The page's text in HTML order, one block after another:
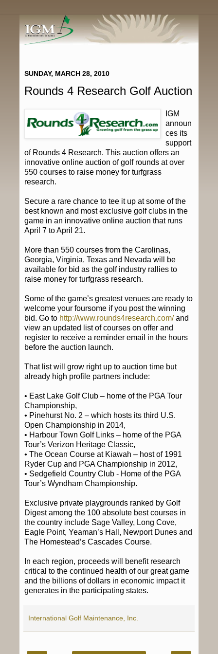
SUNDAY, MARCH 28, 2010
Rounds 4 Research Golf Auction
IGM
announ
ces its
support
of Rounds 4 Research. This auction offers an
innovative online auction of golf rounds at over
550 courses to raise money for turfgrass
research.
Secure a rare chance to tee it up at some of the
best known and most exclusive golf clubs in the
game in an innovative online auction that runs
April 7 to April 21.
More than 550 courses from the Carolinas,
Georgia, Virginia, Texas and Nevada will be
available for bid as the golf industry rallies to
raise money for turfgrass research.
Some of the game’s greatest venues are ready to
welcome your foursome if you post the winning
bid. Go to http://www.rounds4research.com/and
view an updated list of courses on offer and
register to receive a reminder email in the hours
before the auction launch.
That list will grow right up to auction time but
already high profile partners include:
• East Lake Golf Club – home of the PGA Tour
Championship,
• Pinehurst No. 2 – which hosts its third U.S.
Open Championship in 2014,
• Harbour Town Golf Links – home of the PGA
Tour’s Verizon Heritage Classic,
• The Ocean Course at Kiawah – host of 1991
Ryder Cup and PGA Championship in 2012,
• Sedgefield Country Club - Home of the PGA
Tour’s Wyndham Championship.
Exclusive private playgrounds ranked by Golf
Digest among the 100 absolute best courses in
the country include Sage Valley, Long Cove,
Eagle Point, Yeaman’s Hall, Newport Dunes and
The Homestead’s Cascades Course.
In each region, proceeds will benefit research
critical to the continued health of our great game
and the billions of dollars in economic impact it
generates in the participating states.
International Golf Maintenance, Inc.